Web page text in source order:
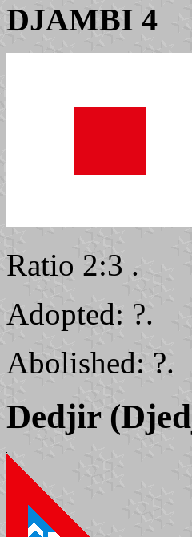
DJAMBI 4
Ratio 2:3 .
Adopted: ?.
Abolished: ?.
Dedjir